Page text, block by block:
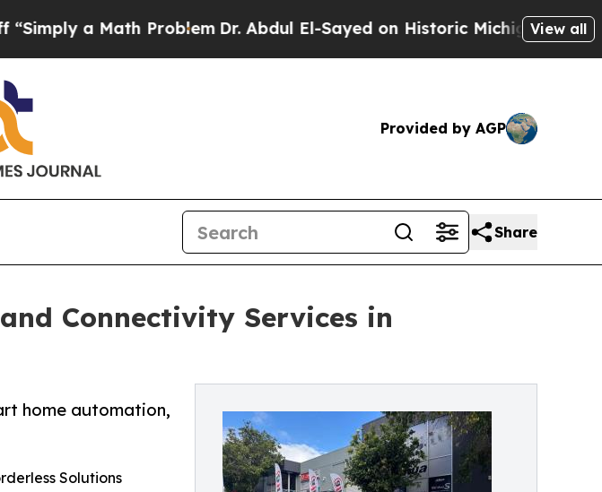
Problem Dr. Abdul El-Sayed on Historic Michigan Win: “PeopleView all
Provided by AGP
Share
Connectivity Services in
home automation,
Solutions